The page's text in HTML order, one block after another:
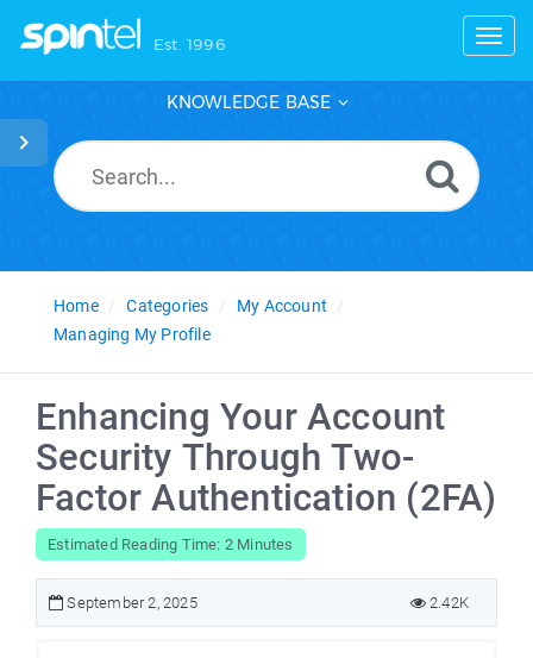
Est. 1996
KNOWLEDGE BASE
Home Categories
My Account
Managing My Profile
Enhancing Your Account
Security Through Two-
Factor Authentication (2FA)
Estimated Reading Time: 2 Minutes
September 2, 2025 2.42K